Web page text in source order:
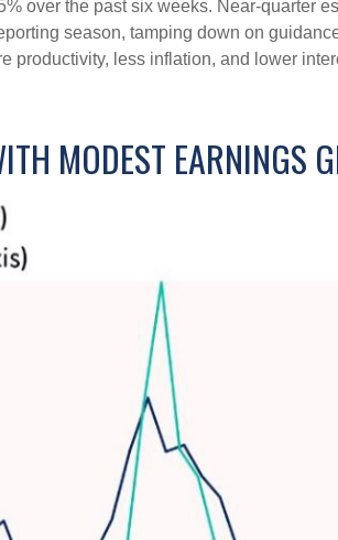
over the past six weeks. Near-quarter
season, tamping down on
productivity, less inflation, and lower
MODEST EARNINGS